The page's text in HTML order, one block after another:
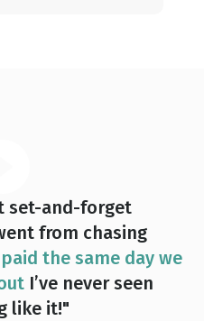
set-and-forget
from chasing
the same day we
I’ve never seen
like it!"